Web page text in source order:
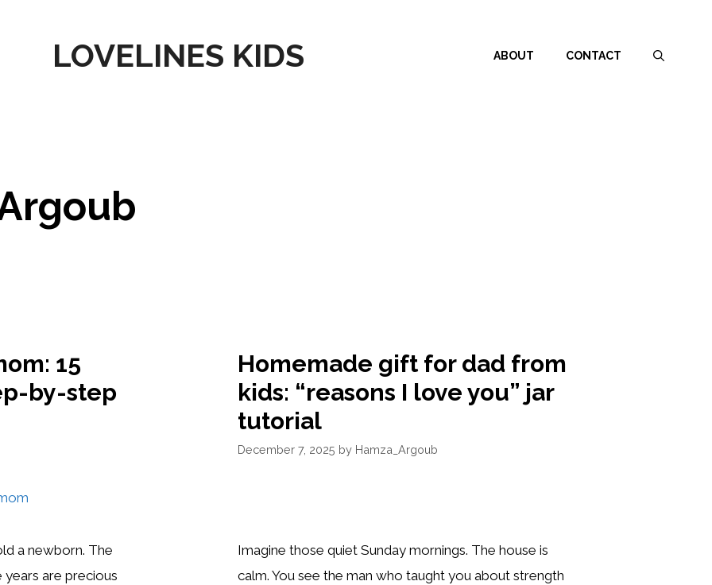
LOVELINES KIDS ABOUT CONTACT
15
by-step
a newborn. The
years are precious
Homemade gift for dad from
kids: “reasons I love you” jar
tutorial
December 7, 2025 by Hamza_Argoub
Imagine those quiet Sunday mornings. The house is
calm. You see the man who taught you about strength